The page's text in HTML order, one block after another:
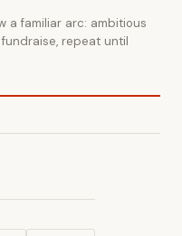
a familiar arc: ambitious
repeat until